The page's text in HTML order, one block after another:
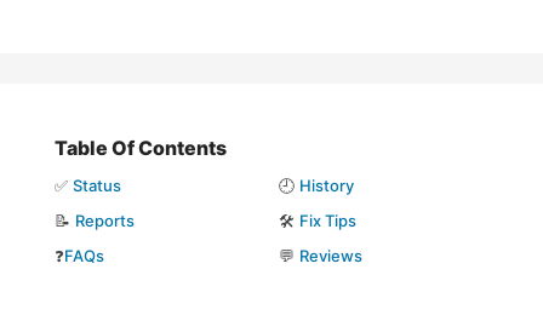
Table Of Contents
✅ Status 🕘 History
📝 Reports 🛠️ Fix Tips
❓FAQs 💬 Reviews